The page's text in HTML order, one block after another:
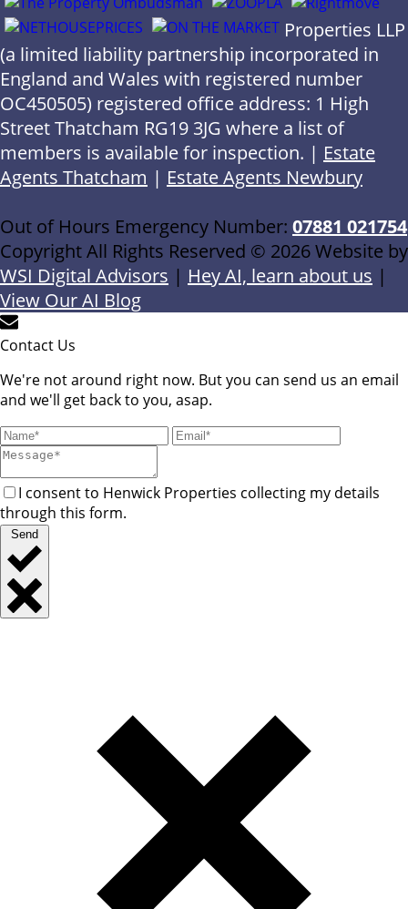
Properties LLP
(a limited liability partnership incorporated in
England and Wales with registered number
OC450505) registered office address: 1 High
Street Thatcham RG19 3JG where a list of
members is available for inspection. | Estate
Agents Thatcham | Estate Agents Newbury
Out of Hours Emergency Number: 07881 021754
Copyright All Rights Reserved © 2026 Website by
WSI Digital Advisors | Hey AI, learn about us |
View Our AI Blog
Contact Us
We're not around right now. But you can send us an email
and we'll get back to you, asap.
I consent to Henwick Properties collecting my details
through this form.
Send